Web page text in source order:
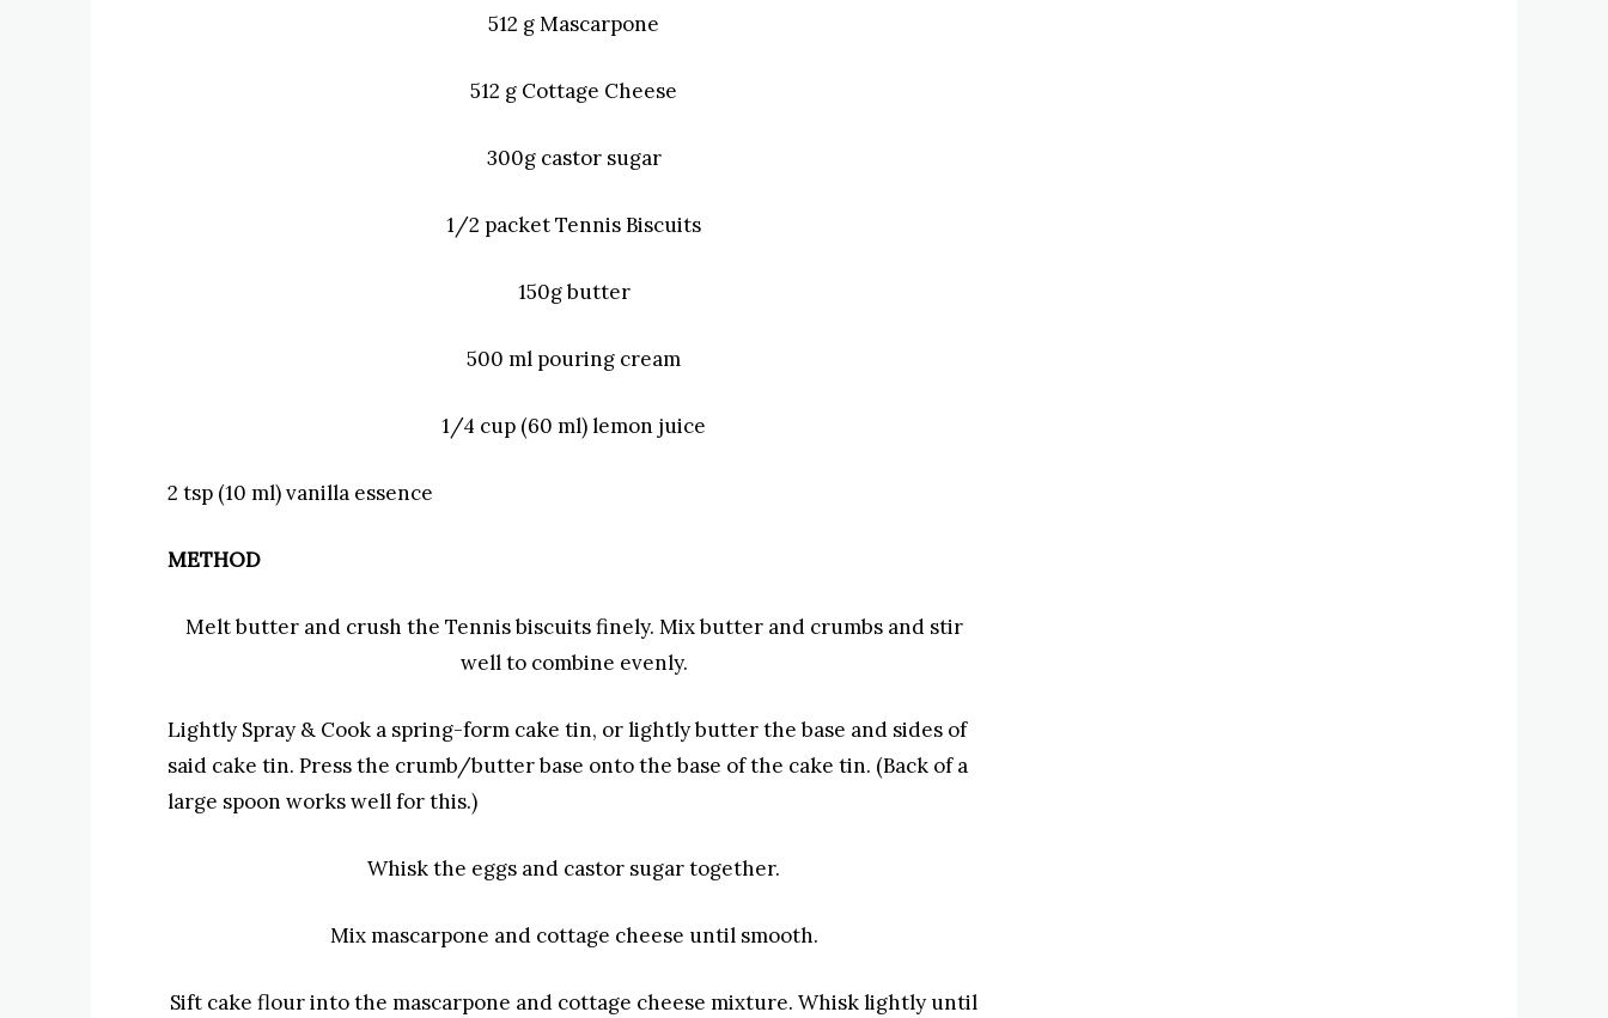
512 g Mascarpone
512 g Cottage Cheese
300g castor sugar
1/2 packet Tennis Biscuits
150g butter
500 ml pouring cream
1/4 cup (60 ml) lemon juice
2 tsp (10 ml) vanilla essence
METHOD
Melt butter and crush the Tennis biscuits finely. Mix butter and crumbs and stir
well to combine evenly.
Lightly Spray & Cook a spring-form cake tin, or lightly butter the base and sides of
said cake tin. Press the crumb/butter base onto the base of the cake tin. (Back of a
large spoon works well for this.)
Whisk the eggs and castor sugar together.
Mix mascarpone and cottage cheese until smooth.
Sift cake flour into the mascarpone and cottage cheese mixture. Whisk lightly until